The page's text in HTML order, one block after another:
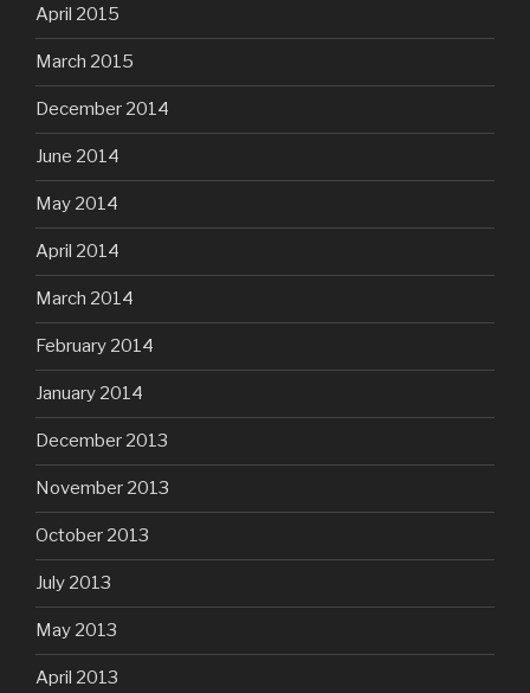
April 2015
March 2015
December 2014
June 2014
May 2014
April 2014
March 2014
February 2014
January 2014
December 2013
November 2013
October 2013
July 2013
May 2013
April 2013